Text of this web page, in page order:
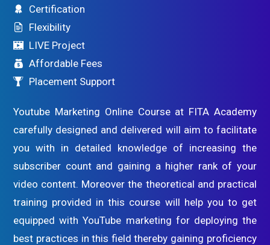
Certification
Flexibility
LIVE Project
Affordable Fees
Placement Support
Youtube Marketing Online Course at FITA Academy
carefully designed and delivered will aim to facilitate
you with in detailed knowledge of increasing the
subscriber count and gaining a higher rank of your
video content. Moreover the theoretical and practical
training provided in this course will help you to get
equipped with YouTube marketing for deploying the
best practices in this field thereby gaining proficiency